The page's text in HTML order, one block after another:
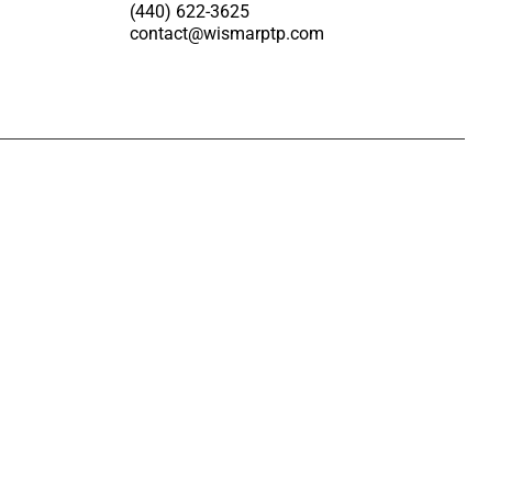
(440) 622-3625
contact@wismarptp.com